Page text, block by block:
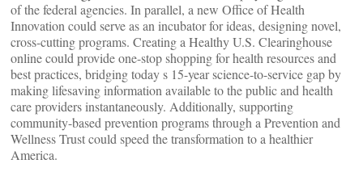
of the federal agencies. In parallel, a new Office of Health
Innovation could serve as an incubator for ideas, designing novel,
cross-cutting programs. Creating a Healthy U.S. Clearinghouse
online could provide one-stop shopping for health resources and
best practices, bridging today s 15-year science-to-service gap by
making lifesaving information available to the public and health
care providers instantaneously. Additionally, supporting
community-based prevention programs through a Prevention and
Wellness Trust could speed the transformation to a healthier
America.